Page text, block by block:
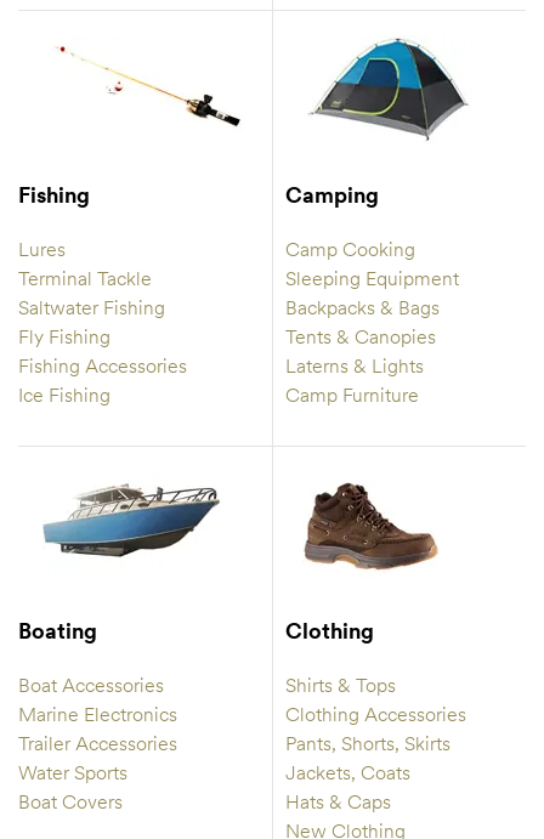
Fishing
Lures
Terminal Tackle
Saltwater Fishing
Fly Fishing
Fishing Accessories
Ice Fishing
Camping
Camp Cooking
Sleeping Equipment
Backpacks & Bags
Tents & Canopies
Laterns & Lights
Camp Furniture
Boating
Boat Accessories
Marine Electronics
Trailer Accessories
Water Sports
Boat Covers
Clothing
Shirts & Tops
Clothing Accessories
Pants, Shorts, Skirts
Jackets, Coats
Hats & Caps
New Clothing